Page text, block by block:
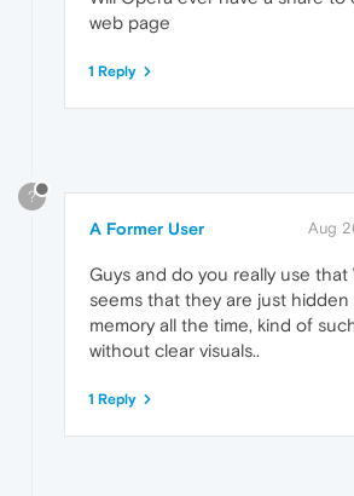
web page
1 Reply
?
A Former User Aug
Guys and do you really use that
seems that they are just
memory all the time, kind of
without clear visuals..
1 Reply